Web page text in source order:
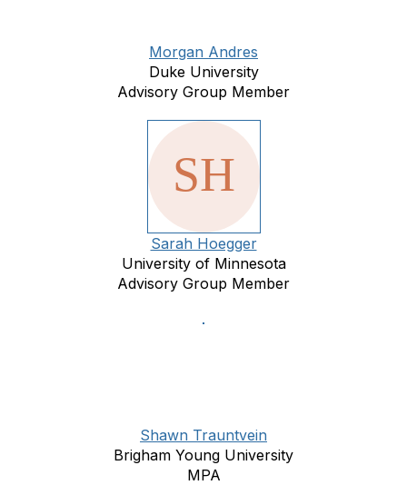
Morgan Andres
Duke University
Advisory Group Member
Sarah Hoegger
University of Minnesota
Advisory Group Member
Shawn Trauntvein
Brigham Young University
MPA